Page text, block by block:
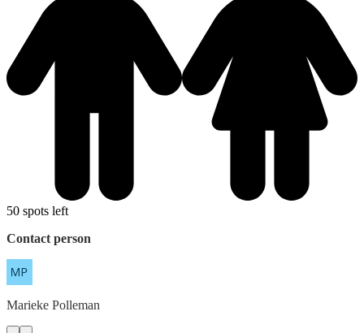
50 spots left
Contact person
Marieke Polleman